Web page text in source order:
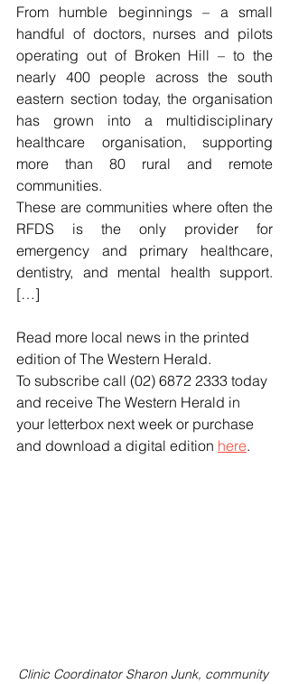
From humble beginnings – a small
handful of doctors, nurses and pilots
operating out of Broken Hill – to the
nearly 400 people across the south
eastern section today, the organisation
has grown into a multidisciplinary
healthcare organisation, supporting
more than 80 rural and remote
communities.
These are communities where often the
RFDS is the only provider for
emergency and primary healthcare,
dentistry, and mental health support.
[…]
Read more local news in the printed
edition of The Western Herald.
To subscribe call (02) 6872 2333 today
and receive The Western Herald in
your letterbox next week or purchase
and download a digital edition here.
Clinic Coordinator Sharon Junk, community